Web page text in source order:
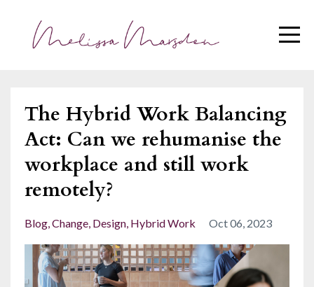
The Hybrid Work Balancing
Act: Can we rehumanise the
workplace and still work
remotely?
Blog Change Design Hybrid Work Oct 06, 2023